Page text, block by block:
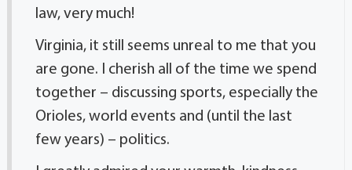
law, very much!
Virginia, it still seems unreal to me that you
are gone. I cherish all of the time we spend
together – discussing sports, especially the
Orioles, world events and (until the last
few years) – politics.